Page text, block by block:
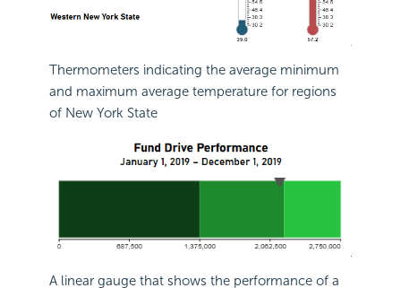
Thermometers indicating the average minimum
and maximum average temperature for regions
of New York State
A linear gauge that shows the performance of a